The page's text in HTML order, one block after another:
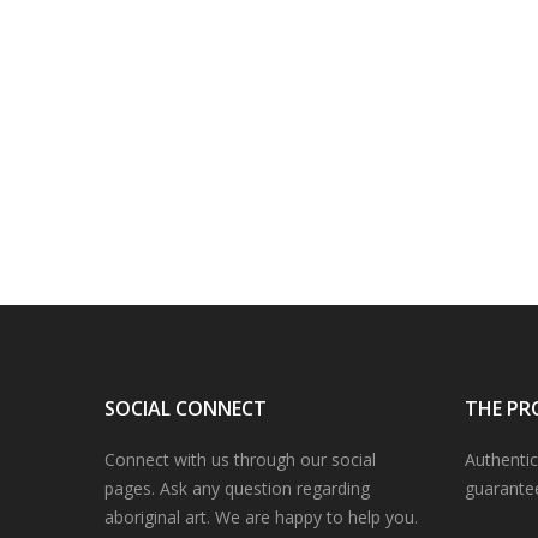
SOCIAL CONNECT
Connect with us through our social
pages. Ask any question regarding
aboriginal art. We are happy to help you.
THE